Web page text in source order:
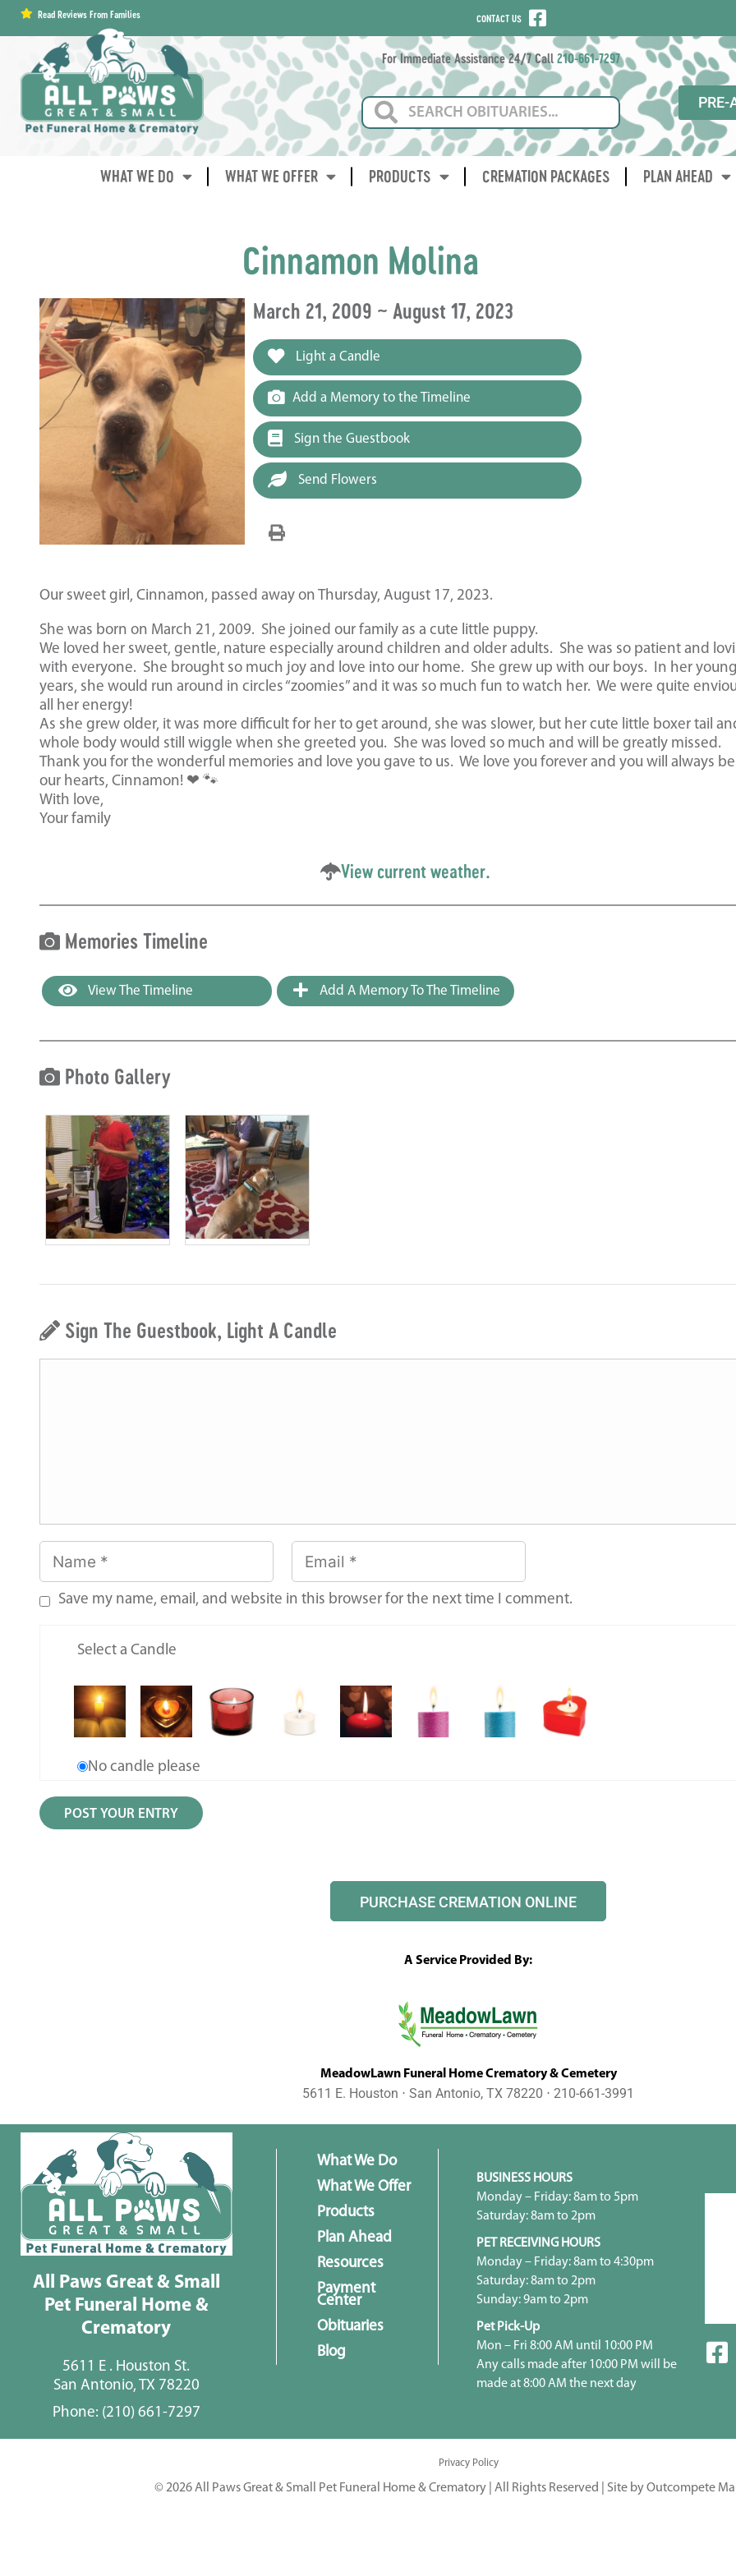
contentRead Reviews From Families CONTACT US
For Immediate Assistance 24/7 Call 210-661-7297
PRE-
WHAT WE DO WHAT WE OFFER PRODUCTS CREMATION PACKAGES PLAN AHEAD
Cinnamon Molina
March 21, 2009 ~ August 17, 2023
Light a Candle
Add a Memory to the Timeline
Sign the Guestbook
Send Flowers
Our sweet girl, Cinnamon, passed away on Thursday, August 17, 2023.
She was born on March 21, 2009. She joined our family as a cute little puppy.
We loved her sweet, gentle, nature especially around children and older adults. She was so patient and
with everyone. She brought so much joy and love into our home. She grew up with our boys. In her
years, she would run around in circles “zoomies” and it was so much fun to watch her. We were quite
all her energy!
As she grew older, it was more difficult for her to get around, she was slower, but her cute little boxer tail
whole body would still wiggle when she greeted you. She was loved so much and will be greatly missed.
Thank you for the wonderful memories and love you gave to us. We love you forever and you will always
our hearts, Cinnamon! ❤ 🐾
With love,
Your family
View current weather.
Memories Timeline
View The Timeline Add A Memory To The Timeline
Photo Gallery
Sign The Guestbook, Light A Candle
Save my name, email, and website in this browser for the next time I comment.
Select a Candle
No candle please
PURCHASE CREMATION ONLINE
A Service Provided By:
MeadowLawn Funeral Home Crematory & Cemetery
5611 E. Houston ⋅ San Antonio, TX 78220 ⋅ 210-661-3991
All Paws Great & Small
Pet Funeral Home &
Crematory
5611 E . Houston St.
San Antonio, TX 78220
Phone: (210) 661-7297
What We Do
What We Offer
Products
Plan Ahead
Resources
Payment
Center
Obituaries
Blog
BUSINESS HOURS
Monday – Friday: 8am to 5pm
Saturday: 8am to 2pm
PET RECEIVING HOURS
Monday – Friday: 8am to 4:30pm
Saturday: 8am to 2pm
Sunday: 9am to 2pm
Pet Pick-Up
Mon – Fri 8:00 AM until 10:00 PM
Any calls made after 10:00 PM will be
made at 8:00 AM the next day
Privacy Policy
© 2026 All Paws Great & Small Pet Funeral Home & Crematory | All Rights Reserved | Site by Outcompete